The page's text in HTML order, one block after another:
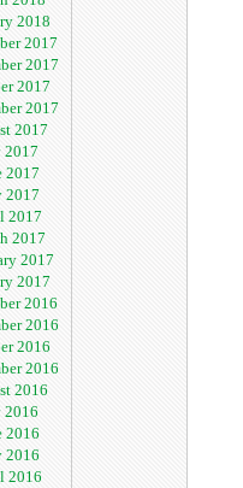
2018
2017
2017
2017
2017
2017
2017
2017
2017
2017
2017
2017
2017
2016
2016
2016
2016
2016
2016
2016
2016
2016